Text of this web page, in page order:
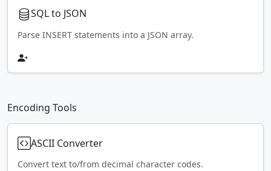
SQL to JSON
Parse INSERT statements into a JSON array.
Encoding Tools
ASCII Converter
Convert text to/from decimal character codes.